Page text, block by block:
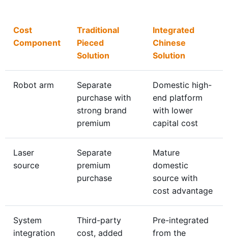
Cost
Component
Traditional
Pieced
Solution
Integrated
Chinese
Solution
Robot arm
Separate
purchase with
strong brand
premium
Domestic high-
end platform
with lower
capital cost
Laser
source
Separate
premium
purchase
Mature
domestic
source with
cost advantage
System
integration
Third-party
cost, added
Pre-integrated
from the